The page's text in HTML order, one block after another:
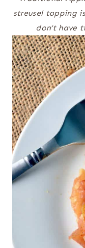
streusel topping
don’t have